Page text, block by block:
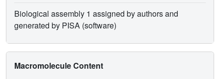
Biological assembly 1 assigned by authors and
generated by PISA (software)
Macromolecule Content